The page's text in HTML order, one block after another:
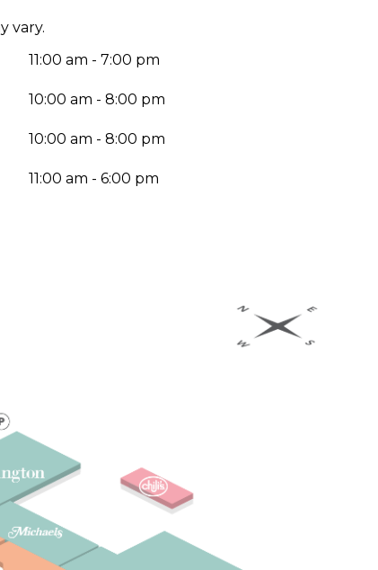
vary.
11:00 am - 7:00 pm
10:00 am - 8:00 pm
10:00 am - 8:00 pm
11:00 am - 6:00 pm